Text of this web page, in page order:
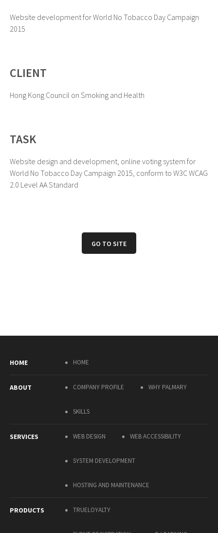
Website development for World No Tobacco Day Campaign
2015
CLIENT
Hong Kong Council on Smoking and Health
TASK
Website design and development, online voting system for
World No Tobacco Day Campaign 2015, conform to W3C WCAG
2.0 Level AA Standard
GO TO SITE
HOME HOME
ABOUT COMPANY PROFILE WHY PALMARY
SKILLS
SERVICES WEB DESIGN WEB ACCESSIBILITY
SYSTEM DEVELOPMENT
HOSTING AND MAINTENANCE
PRODUCTS TRUELOYALTY